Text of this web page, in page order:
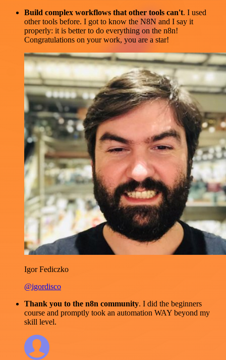
Build complex workflows that other tools can't. I used
other tools before. I got to know the N8N and I say it
properly: it is better to do everything on the n8n!
Congratulations on your work, you are a star!
Igor Fediczko
@igordisco
Thank you to the n8n community. I did the beginners
course and promptly took an automation WAY beyond my
skill level.